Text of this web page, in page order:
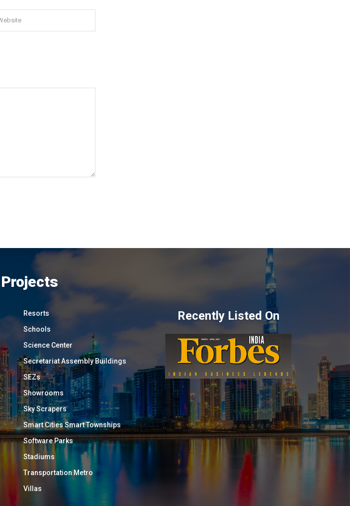
Resorts
Schools
Science Center
Secretariat Assembly Buildings
SEZs
Showrooms
Sky Scrapers
Smart Cities Smart Townships
Software Parks
Stadiums
Transportation Metro
Villas
Recently Listed On